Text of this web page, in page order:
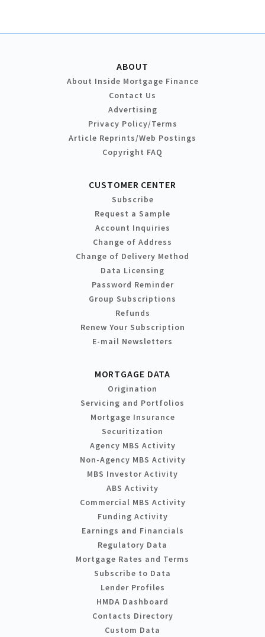
ABOUT
About Inside Mortgage Finance
Contact Us
Advertising
Privacy Policy/Terms
Article Reprints/Web Postings
Copyright FAQ
CUSTOMER CENTER
Subscribe
Request a Sample
Account Inquiries
Change of Address
Change of Delivery Method
Data Licensing
Password Reminder
Group Subscriptions
Refunds
Renew Your Subscription
E-mail Newsletters
MORTGAGE DATA
Origination
Servicing and Portfolios
Mortgage Insurance
Securitization
Agency MBS Activity
Non-Agency MBS Activity
MBS Investor Activity
ABS Activity
Commercial MBS Activity
Funding Activity
Earnings and Financials
Regulatory Data
Mortgage Rates and Terms
Subscribe to Data
Lender Profiles
HMDA Dashboard
Contacts Directory
Custom Data